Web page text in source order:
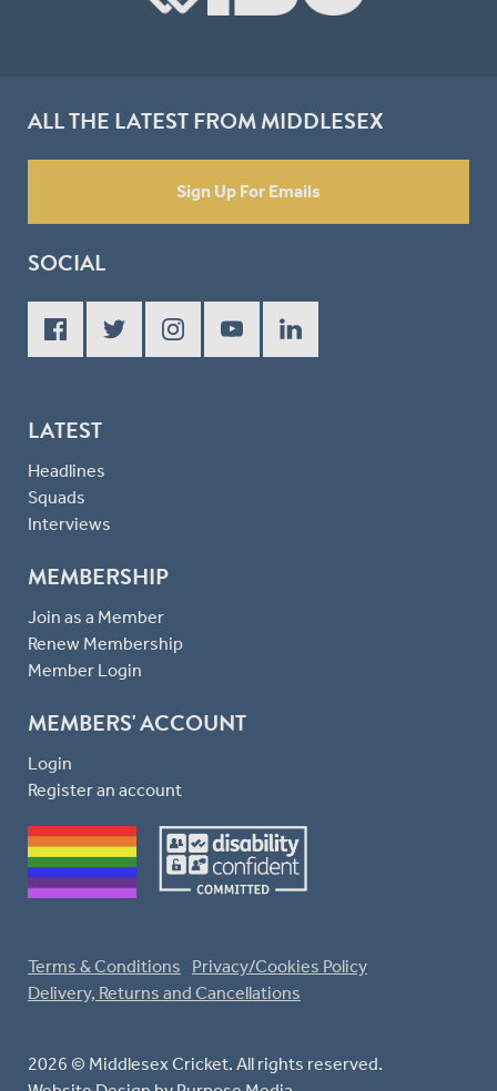
ALL THE LATEST FROM MIDDLESEX
Sign Up For Emails
SOCIAL
LATEST
Headlines
Squads
Interviews
MEMBERSHIP
Join as a Member
Renew Membership
Member Login
MEMBERS' ACCOUNT
Login
Register an account
2026 © Middlesex Cricket. All rights reserved.
Terms & Conditions
Privacy/Cookies Policy
Delivery, Returns and Cancellations